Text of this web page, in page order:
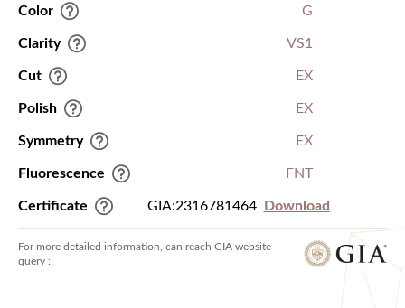
Color G
Clarity VS1
Cut EX
Polish EX
Symmetry EX
Fluorescence FNT
Certificate GIA:2316781464 Download
For more detailed information, can reach GIA website
query :